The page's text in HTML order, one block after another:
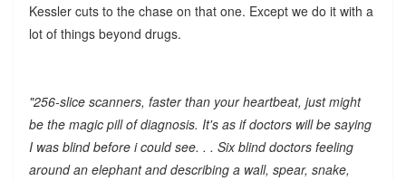
Kessler cuts to the chase on that one. Except we do it with a
lot of things beyond drugs.
"256-slice scanners, faster than your heartbeat, just might
be the magic pill of diagnosis. It's as if doctors will be saying
I was blind before i could see. . . Six blind doctors feeling
around an elephant and describing a wall, spear, snake,